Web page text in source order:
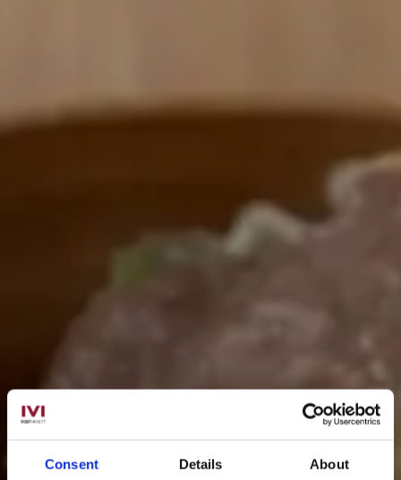
Consent Details About